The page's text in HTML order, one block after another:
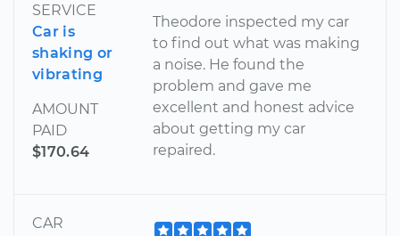
SERVICE
Car is
shaking or
vibrating
AMOUNT
PAID
$170.64
Theodore inspected my car
to find out what was making
a noise. He found the
problem and gave me
excellent and honest advice
about getting my car
repaired.
CAR